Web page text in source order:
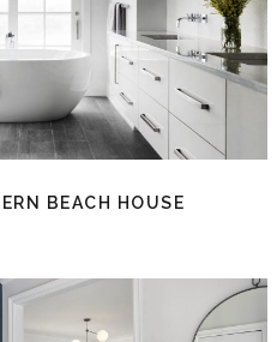
BEACH HOUSE